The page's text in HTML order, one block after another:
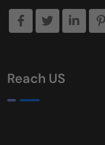
Reach US